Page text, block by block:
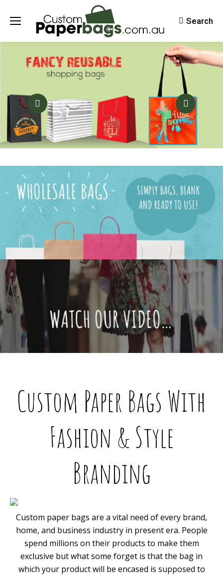
Search:
Search
Custom Paper Bags With
Fashion & Style
Branding
Custom paper bags are a vital need of every brand,
home, and business industry in present era. People
spend millions on their products to make them
exclusive but what some forget is that the bag in
which your product will be encased is supposed to